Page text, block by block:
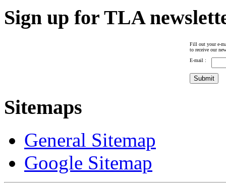
Sign up for TLA
Fill out your e-
to receive our
E-mail :
Sitemaps
General Sitemap
Google Sitemap